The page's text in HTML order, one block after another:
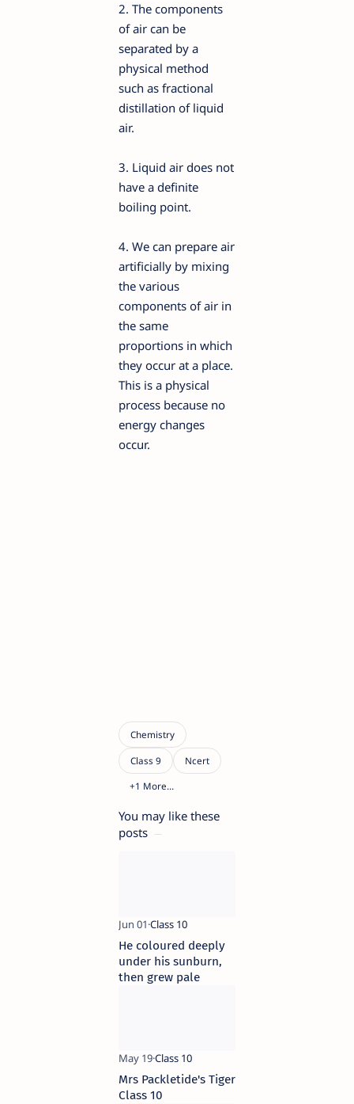
2. The components
of air can be
separated by a
physical method
such as fractional
distillation of liquid
air.
3. Liquid air does not
have a definite
boiling point.
4. We can prepare air
artificially by mixing
the various
components of air in
the same
proportions in which
they occur at a place.
This is a physical
process because no
energy changes
occur.
You may like these
posts
He coloured deeply
under his sunburn,
then grew pale
Mrs Packletide's Tiger
Class 10